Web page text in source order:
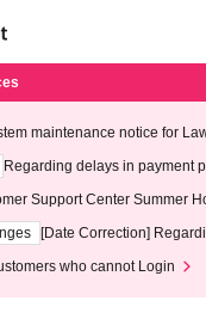
maintenance notice for
at 3:00 AM on Wednesday
Regarding delays in payment
Support Center Summer
14th, 2026)
[Date Correction]
who cannot Login